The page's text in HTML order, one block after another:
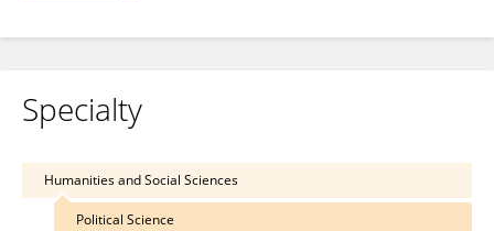
Specialty
Humanities and Social Sciences
Political Science